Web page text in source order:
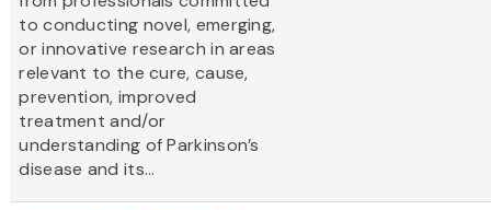
to conducting novel, emerging,
or innovative research in areas
relevant to the cure, cause,
prevention, improved
treatment and/or
understanding of Parkinson’s
disease and its...